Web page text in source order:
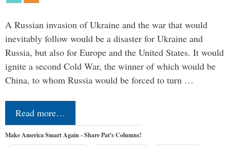
A Russian invasion of Ukraine and the war that would
inevitably follow would be a disaster for Ukraine and
Russia, but also for Europe and the United States. It would
ignite a second Cold War, the winner of which would be
China, to whom Russia would be forced to turn …
Read more…
Make America Smart Again - Share Pat's Columns!